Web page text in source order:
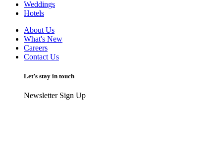
Weddings
Hotels
About Us
What's New
Careers
Contact Us
Let’s stay in touch
Newsletter Sign Up